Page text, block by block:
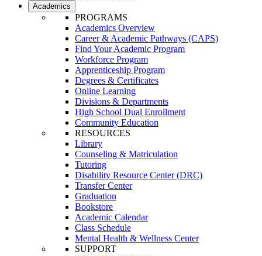
Academics
PROGRAMS
Academics Overview
Career & Academic Pathways (CAPS)
Find Your Academic Program
Workforce Program
Apprenticeship Program
Degrees & Certificates
Online Learning
Divisions & Departments
High School Dual Enrollment
Community Education
RESOURCES
Library
Counseling & Matriculation
Tutoring
Disability Resource Center (DRC)
Transfer Center
Graduation
Bookstore
Academic Calendar
Class Schedule
Mental Health & Wellness Center
SUPPORT